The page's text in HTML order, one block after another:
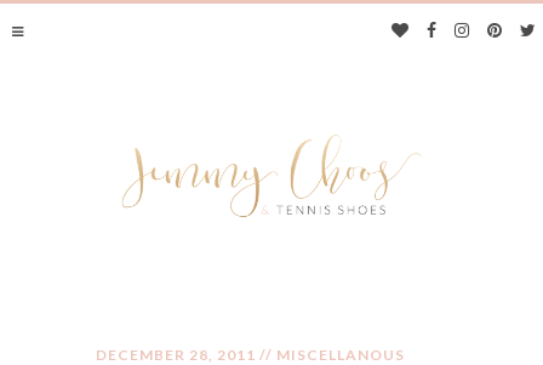
DECEMBER 28, 2011 // MISCELLANOUS